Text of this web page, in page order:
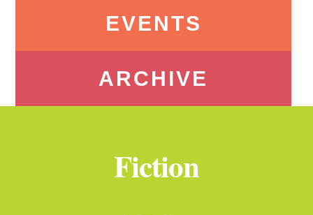
EVENTS
ARCHIVE
Fiction